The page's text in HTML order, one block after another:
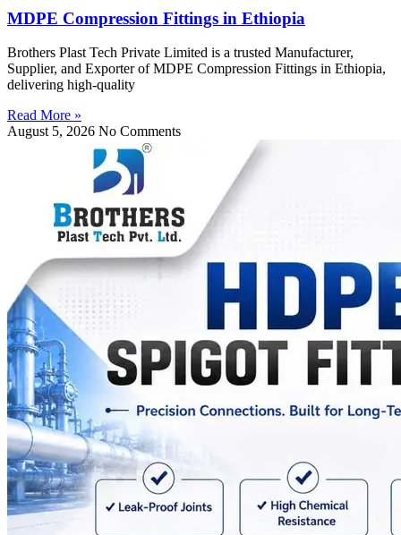
MDPE Compression Fittings in Ethiopia
Brothers Plast Tech Private Limited is a trusted Manufacturer,
Supplier, and Exporter of MDPE Compression Fittings in Ethiopia,
delivering high-quality
Read More »
August 5, 2026 No Comments